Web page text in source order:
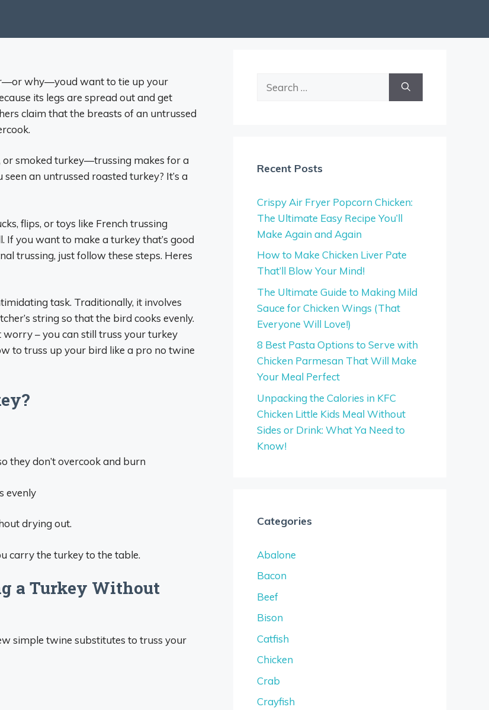
why—youd want to tie up your
its legs are spread out and get
claim that the breasts of an untrussed
or smoked turkey—trussing makes for a
an untrussed roasted turkey? It’s a
flips, or toys like French trussing
If you want to make a turkey that’s good
trussing, just follow these steps. Heres
task. Traditionally, it involves
string so that the bird cooks evenly.
worry – you can still truss your turkey
to truss up your bird like a pro no twine
they don’t overcook and burn
evenly
drying out.
carry the turkey to the table.
a Turkey Without
simple twine substitutes to truss your
Recent Posts
Crispy Air Fryer Popcorn Chicken:
The Ultimate Easy Recipe You’ll
Make Again and Again
How to Make Chicken Liver Pate
That’ll Blow Your Mind!
The Ultimate Guide to Making Mild
Sauce for Chicken Wings (That
Everyone Will Love!)
8 Best Pasta Options to Serve with
Chicken Parmesan That Will Make
Your Meal Perfect
Unpacking the Calories in KFC
Chicken Little Kids Meal Without
Sides or Drink: What Ya Need to
Know!
Categories
Abalone
Bacon
Beef
Bison
Catfish
Chicken
Crab
Crayfish